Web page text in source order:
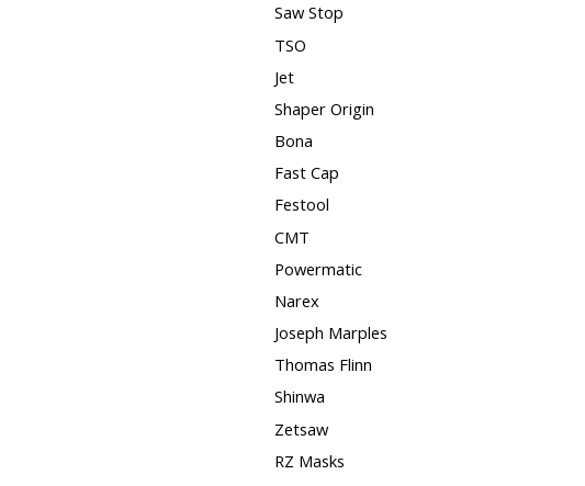
Saw Stop
TSO
Jet
Shaper Origin
Bona
Fast Cap
Festool
CMT
Powermatic
Narex
Joseph Marples
Thomas Flinn
Shinwa
Zetsaw
RZ Masks